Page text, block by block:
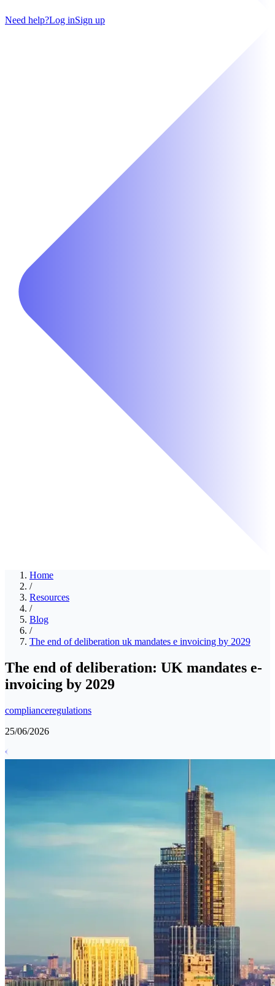
Need help?Log inSign up
Home
/
Resources
/
Blog
/
The end of deliberation uk mandates e invoicing by 2029
The end of deliberation: UK mandates e-
invoicing by 2029
complianceregulations
25/06/2026